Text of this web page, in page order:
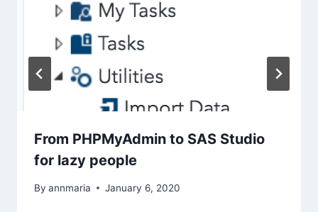
From PHPMyAdmin to SAS Studio
for lazy people
By annmaria January 6, 2020